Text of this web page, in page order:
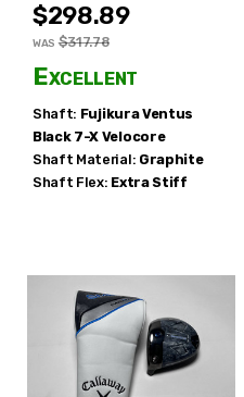
$298.89
WAS $317.78
Excellent
Shaft: FujikuraVentus
Black 7-X Velocore
Shaft Material: Graphite
Shaft Flex: Extra Stiff